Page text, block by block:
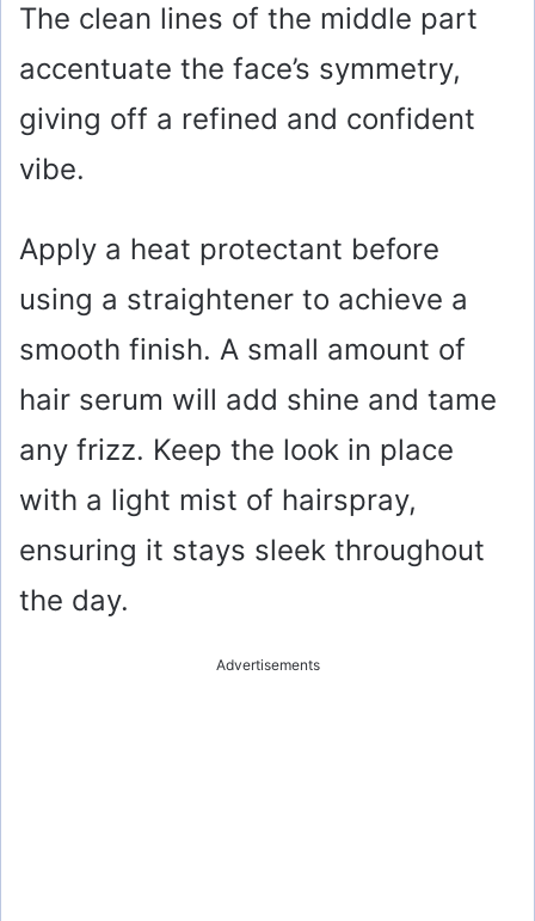
The clean lines of the middle part
accentuate the face’s symmetry,
giving off a refined and confident
vibe.
Apply a heat protectant before
using a straightener to achieve a
smooth finish. A small amount of
hair serum will add shine and tame
any frizz. Keep the look in place
with a light mist of hairspray,
ensuring it stays sleek throughout
the day.
Advertisements